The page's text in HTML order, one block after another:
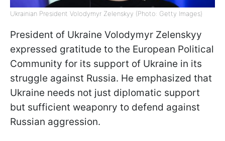
Ukrainian President Volodymyr Zelenskyy (Photo: Getty Images)
President of Ukraine Volodymyr Zelenskyy
expressed gratitude to the European Political
Community for its support of Ukraine in its
struggle against Russia. He emphasized that
Ukraine needs not just diplomatic support
but sufficient weaponry to defend against
Russian aggression.